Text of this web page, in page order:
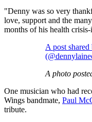
"Denny was so very
love, support and the
months of his health
A post
A photo
One musician who had
Wings bandmate, Paul
tribute.